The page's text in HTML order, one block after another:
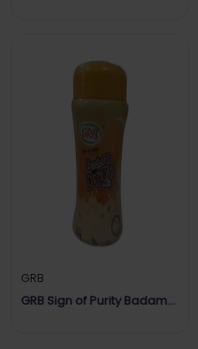
GRB
GRB Sign of Purity Badam